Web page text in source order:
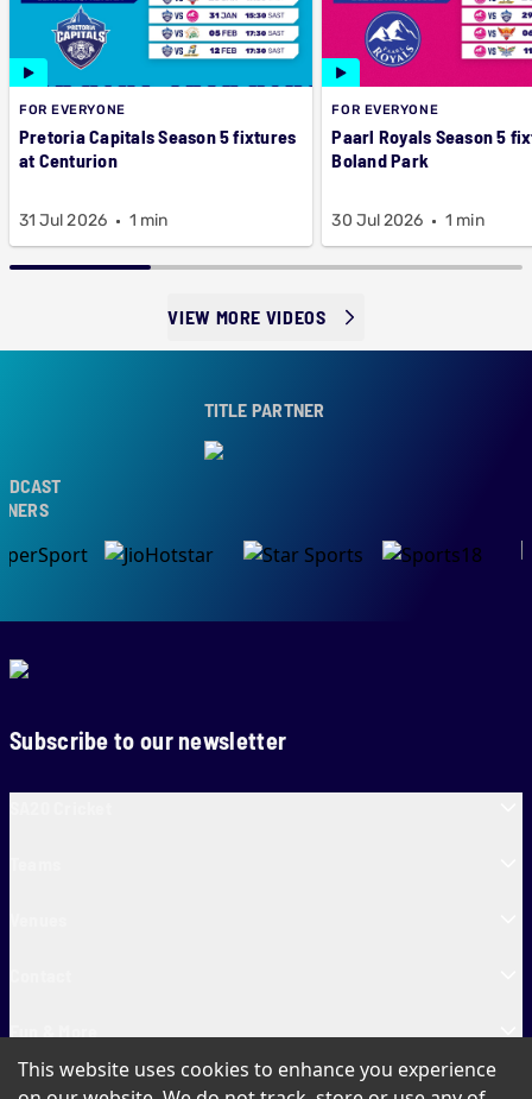
FOR EVERYONE
Pretoria Capitals Season 5 fixtures
at Centurion
31 Jul 2026 1 min
FOR EVERYONE
Paarl Royals Season 5
Boland Park
30 Jul 2026 1 min
VIEW MORE VIDEOS
TITLE PARTNER
Subscribe to our newsletter
SA20 Tickets
This website uses cookies to enhance you experience